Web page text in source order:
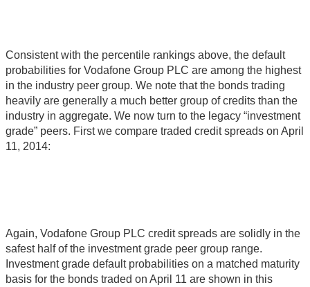
Consistent with the percentile rankings above, the default
probabilities for Vodafone Group PLC are among the highest
in the industry peer group. We note that the bonds trading
heavily are generally a much better group of credits than the
industry in aggregate. We now turn to the legacy “investment
grade” peers. First we compare traded credit spreads on April
11, 2014:
Again, Vodafone Group PLC credit spreads are solidly in the
safest half of the investment grade peer group range.
Investment grade default probabilities on a matched maturity
basis for the bonds traded on April 11 are shown in this